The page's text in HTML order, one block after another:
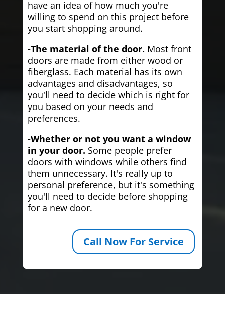
have an idea of how much you're
willing to spend on this project before
you start shopping around.
-The material of the door. Most front
doors are made from either wood or
fiberglass. Each material has its own
advantages and disadvantages, so
you'll need to decide which is right for
you based on your needs and
preferences.
-Whether or not you want a window
in your door. Some people prefer
doors with windows while others find
them unnecessary. It's really up to
personal preference, but it's something
you'll need to decide before shopping
for a new door.
Call Now For Service